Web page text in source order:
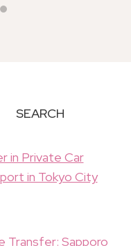
SEARCH
in Private Car
in Tokyo City
Transfer: Sapporo